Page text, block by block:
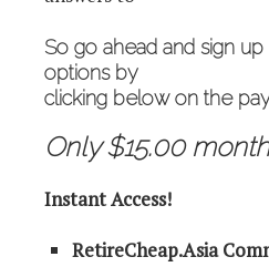
So go ahead and sign
options by
clicking below on the
Only $15.00
Instant Access!
RetireCheap.Asia